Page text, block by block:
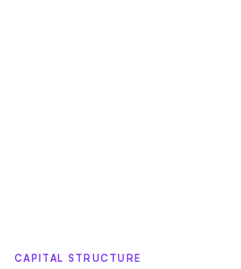
CAPITAL STRUCTURE